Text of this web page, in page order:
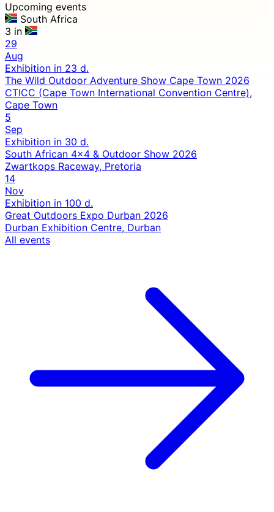
Upcoming events
South Africa
3 in
29
Aug
Exhibition in 23 d.
The Wild Outdoor Adventure Show Cape Town 2026
CTICC (Cape Town International Convention Centre),
Cape Town
5
Sep
Exhibition in 30 d.
South African 4x4 & Outdoor Show 2026
Zwartkops Raceway, Pretoria
14
Nov
Exhibition in 100 d.
Great Outdoors Expo Durban 2026
Durban Exhibition Centre, Durban
All events